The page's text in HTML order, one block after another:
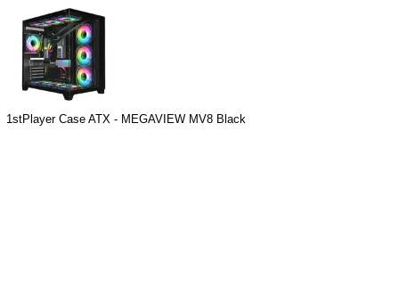
1stPlayer Case ATX - MEGAVIEW MV8 Black